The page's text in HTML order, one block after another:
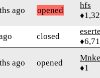
ago opened
hfs
closed
ago opened
Mnke
♦1